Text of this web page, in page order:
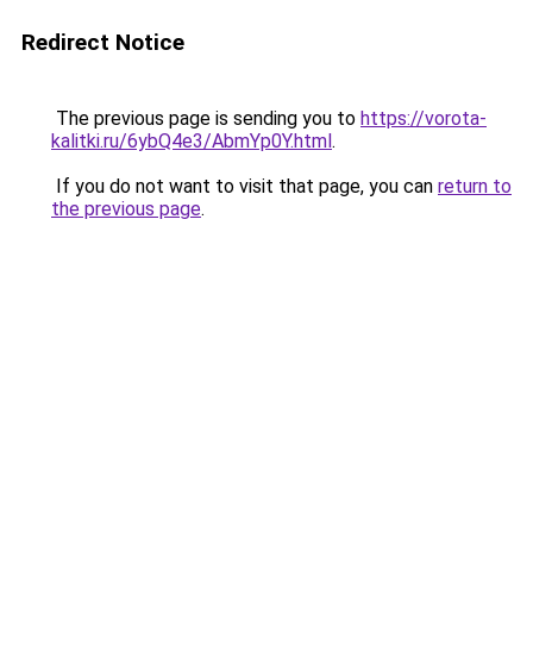
Redirect Notice
The previous page is sending you to https://vorota-
kalitki.ru/6ybQ4e3/AbmYp0Y.html.
If you do not want to visit that page, you can return to
the previous page.